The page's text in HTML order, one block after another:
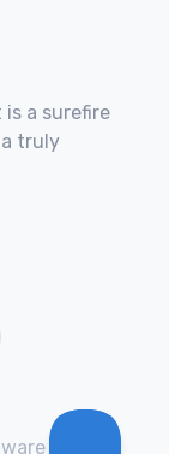
a surefire
truly
Inc.